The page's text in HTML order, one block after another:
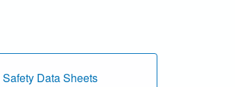
Data Sheets